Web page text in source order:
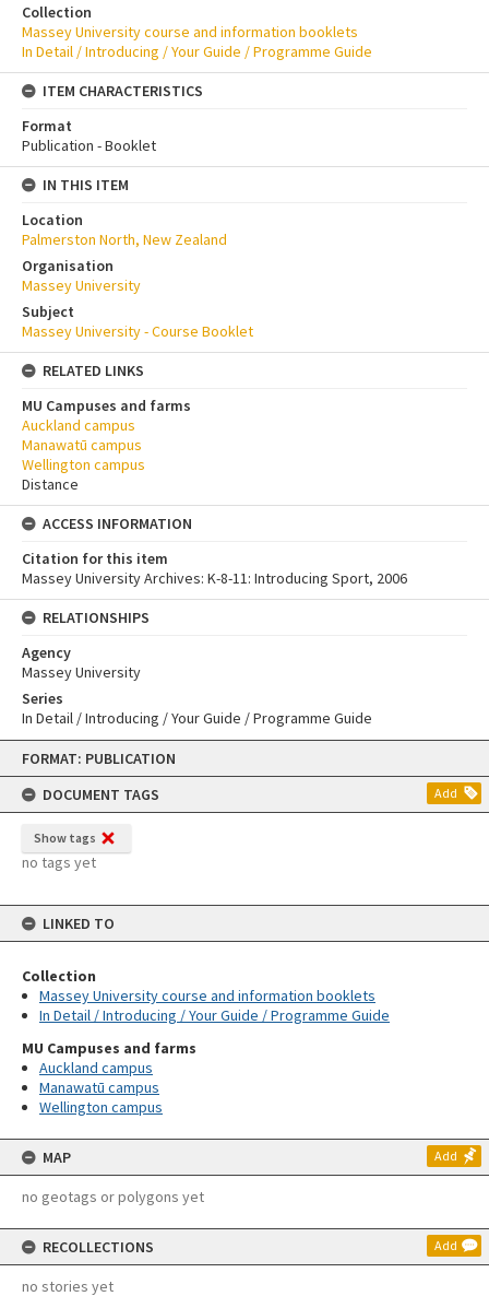
Skip
content
FORMAT: PUBLICATION
DOCUMENT TAGS
Add
Show tags
no tags yet
LINKED TO
Collection
Massey University course and information booklets
In Detail / Introducing / Your Guide / Programme Guide
MU Campuses and farms
Auckland campus
Manawatū campus
Wellington campus
MAP Add
no geotags or polygons yet
RECOLLECTIONS Add
no stories yet
Collection
Massey University course and information booklets
In Detail / Introducing / Your Guide / Programme Guide
ITEM CHARACTERISTICS
Format
Publication - Booklet
IN THIS ITEM
Location
Palmerston North, New Zealand
Organisation
Massey University
Subject
Massey University - Course Booklet
RELATED LINKS
MU Campuses and farms
Auckland campus
Manawatū campus
Wellington campus
Distance
ACCESS INFORMATION
Citation for this item
Massey University Archives: K-8-11: Introducing Sport, 2006
RELATIONSHIPS
Agency
Massey University
Series
In Detail / Introducing / Your Guide / Programme Guide